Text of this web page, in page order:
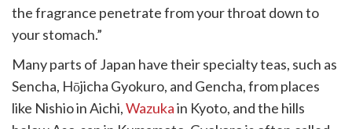
the fragrance penetrate from your throat down to
your stomach.”
Many parts of Japan have their specialty teas, such as
Sencha, Hōjicha Gyokuro, and Gencha, from places
like Nishio in Aichi,Wazukain Kyoto, and the hills